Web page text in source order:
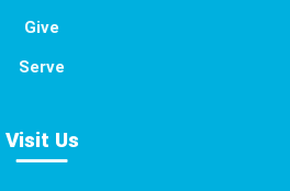
Give
Serve
Visit Us